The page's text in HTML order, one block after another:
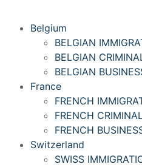
Belgium
BELGIAN
BELGIAN
BELGIAN
France
FRENCH
FRENCH
FRENCH
Switzerland
SWISS